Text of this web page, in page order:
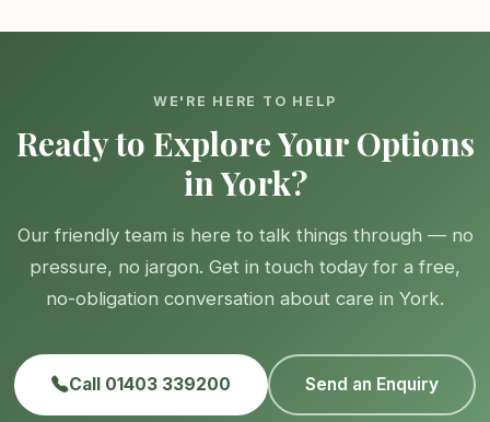
WE'RE HERE TO HELP
Ready to Explore Your Options
in York?
Our friendly team is here to talk things through — no
pressure, no jargon. Get in touch today for a free,
no-obligation conversation about care in York.
Call 01403 339200 Send an Enquiry